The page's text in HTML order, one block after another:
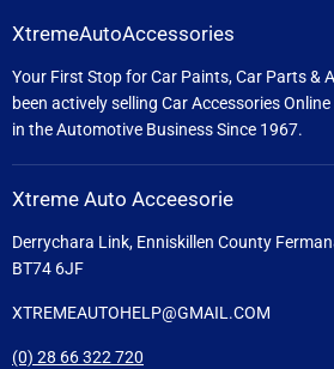
XtremeAutoAccessories
Your First Stop for Car Paints, Car Parts &
been actively selling Car Accessories
in the Automotive Business Since 1967.
Xtreme Auto Acceesorie
Derrychara Link, Enniskillen County
BT74 6JF
XTREMEAUTOHELP@GMAIL.COM
(0) 28 66 322 720